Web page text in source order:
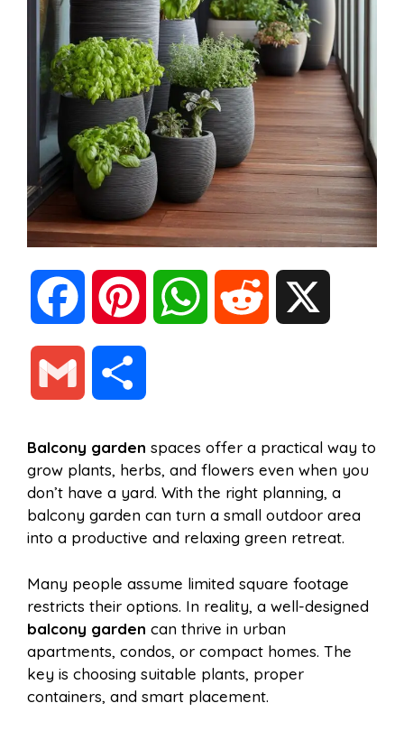
a
e
b
o
k
t
e
e
s
W
t
s
p
p
i
a
i
l
a
r
e
Balcony garden spaces offer a practical way to
grow plants, herbs, and flowers even when you
don’t have a yard. With the right planning, a
balcony garden can turn a small outdoor area
into a productive and relaxing green retreat.
Many people assume limited square footage
restricts their options. In reality, a well-designed
balcony garden can thrive in urban
apartments, condos, or compact homes. The
key is choosing suitable plants, proper
containers, and smart placement.